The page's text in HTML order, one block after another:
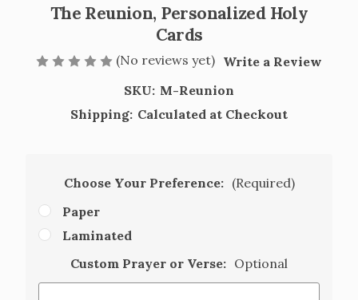
The Reunion, Personalized Holy
Cards
(No reviews yet) Write a Review
SKU: M-Reunion
Shipping: Calculated at Checkout
Choose Your Preference: (Required)
Paper
Laminated
Custom Prayer or Verse: Optional